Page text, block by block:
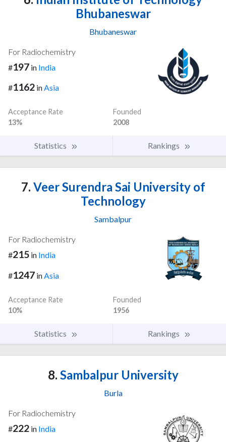
Bhubaneswar
Bhubaneswar
For Radiochemistry
#197 in India
#1162 inAsia
Acceptance Rate
13%
Founded
2008
Statistics Rankings
7. Veer Surendra Sai University of
Technology
Sambalpur
For Radiochemistry
#215 in India
#1247 inAsia
Acceptance Rate
10%
Founded
1956
Statistics Rankings
8. Sambalpur University
Burla
For Radiochemistry
#222 in India